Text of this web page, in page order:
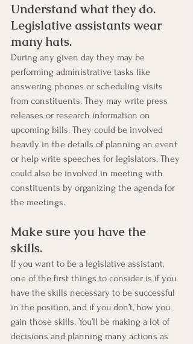
Understand what they do.
Legislative assistants wear
many hats.
During any given day they may be
performing administrative tasks like
answering phones or scheduling visits
from constituents. They may write press
releases or research information on
upcoming bills. They could be involved
heavily in the details of planning an event
or help write speeches for legislators. They
could also be involved in meeting with
constituents by organizing the agenda for
the meetings.
Make sure you have the
skills.
If you want to be a legislative assistant,
one of the first things to consider is if you
have the skills necessary to be successful
in the position, and if you don’t, how you
gain those skills. You’ll be making a lot of
decisions and planning many actions as